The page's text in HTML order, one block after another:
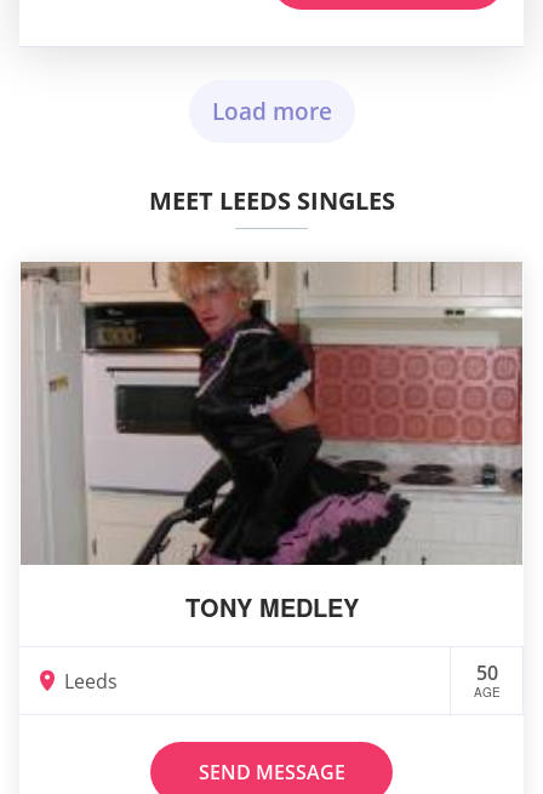
Load more
MEET LEEDS SINGLES
TONY MEDLEY
Leeds 50
AGE
SEND MESSAGE